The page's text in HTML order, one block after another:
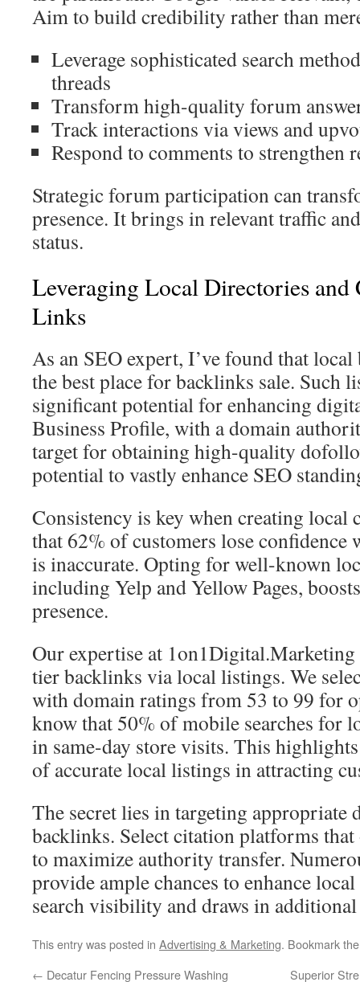
Aim to build credibility rather than
Leverage sophisticated search
threads
Transform high-quality forum
Track interactions via views and
Respond to comments to strengthen
Strategic forum participation can
presence. It brings in relevant traffic
status.
Leveraging Local Directories and
Links
As an SEO expert, I’ve found that
the best place for backlinks sale. Such
significant potential for enhancing
Business Profile, with a domain
target for obtaining high-quality
potential to vastly enhance SEO
Consistency is key when creating local
that 62% of customers lose
is inaccurate. Opting for well-known
including Yelp and Yellow Pages,
presence.
Our expertise at
tier backlinks via local listings. We
with domain ratings from 53 to 99 for
know that 50% of mobile searches for
in same-day store visits. This
of accurate local listings in attracting
The secret lies in targeting
backlinks. Select citation platforms
to maximize authority transfer.
provide ample chances to enhance
search visibility and draws in
This entry was posted in Advertising & Marketing. Bookmark
← Decatur Fencing Pressure Washing Superior